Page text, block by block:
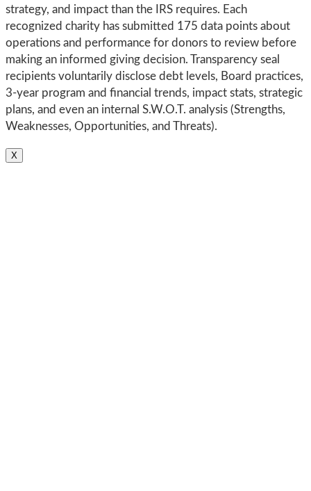
strategy, and impact than the IRS requires. Each
recognized charity has submitted 175 data points about
operations and performance for donors to review before
making an informed giving decision. Transparency seal
recipients voluntarily disclose debt levels, Board practices,
3-year program and financial trends, impact stats, strategic
plans, and even an internal S.W.O.T. analysis (Strengths,
Weaknesses, Opportunities, and Threats).
X